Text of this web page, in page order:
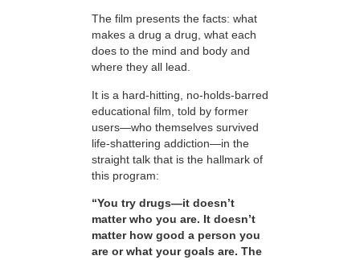
The film presents the facts: what
makes a drug a drug, what each
does to the mind and body and
where they all lead.
It is a hard-hitting, no-holds-barred
educational film, told by former
users—who themselves survived
life-shattering addiction—in the
straight talk that is the hallmark of
this program:
“You try drugs—it doesn’t
matter who you are. It doesn’t
matter how good a person you
are or what your goals are. The